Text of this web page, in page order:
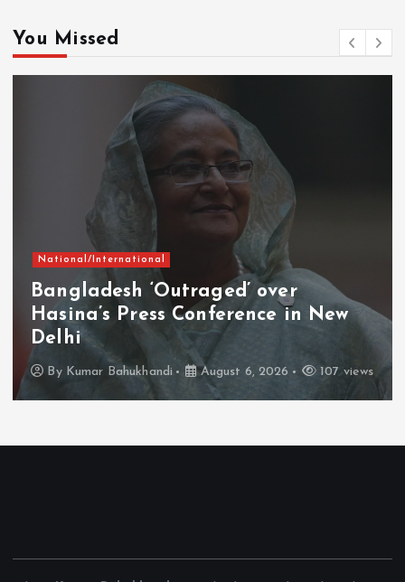
You Missed
National/International
Bangladesh ‘Outraged’ over
Hasina’s Press Conference in New
Delhi
By Kumar Bahukhandi August 6, 2026 107 views